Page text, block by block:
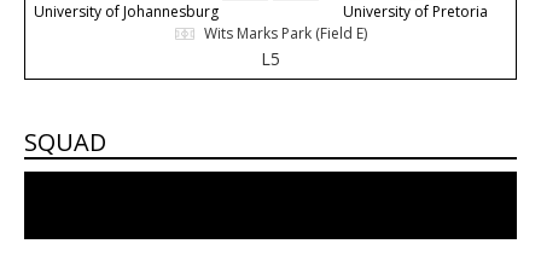
University of Johannesburg
University of Pretoria
Wits Marks Park (Field E)
L5
SQUAD